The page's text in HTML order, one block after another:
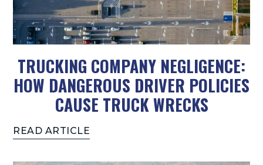
TRUCKING COMPANY NEGLIGENCE:
HOW DANGEROUS DRIVER POLICIES
CAUSE TRUCK WRECKS
READ ARTICLE